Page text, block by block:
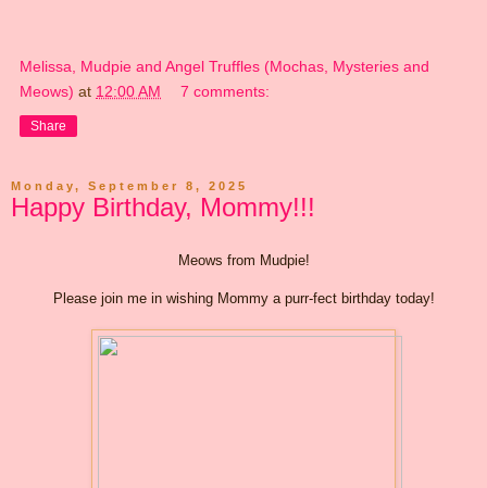
Melissa, Mudpie and Angel Truffles (Mochas, Mysteries and
Meows) at 12:00 AM 7 comments:
Share
Monday, September 8, 2025
Happy Birthday, Mommy!!!
Meows from Mudpie!
Please join me in wishing Mommy a purr-fect birthday today!